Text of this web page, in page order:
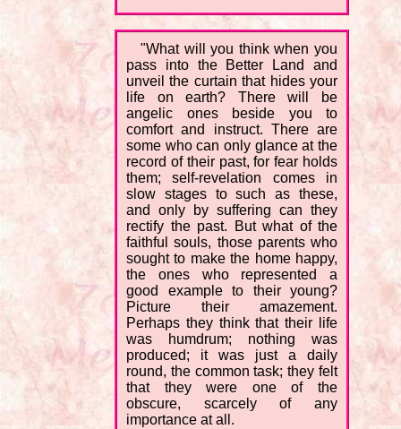
"What will you think when you
pass into the Better Land and
unveil the curtain that hides your
life on earth? There will be
angelic ones beside you to
comfort and instruct. There are
some who can only glance at the
record of their past, for fear holds
them; self-revelation comes in
slow stages to such as these,
and only by suffering can they
rectify the past. But what of the
faithful souls, those parents who
sought to make the home happy,
the ones who represented a
good example to their young?
Picture their amazement.
Perhaps they think that their life
was humdrum; nothing was
produced; it was just a daily
round, the common task; they felt
that they were one of the
obscure, scarcely of any
importance at all.